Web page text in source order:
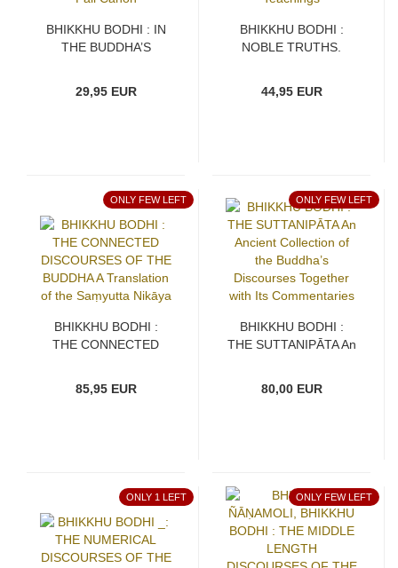
BHIKKHU BODHI : IN
THE BUDDHA’S
Pali Canon
29,95 EUR
BHIKKHU BODHI :
NOBLE TRUTHS,
Buddha's Original
44,95 EUR
ONLY FEW LEFT
BHIKKHU BODHI :
THE CONNECTED
of the Saṃyutta Nikāya
85,95 EUR
ONLY FEW LEFT
BHIKKHU BODHI :
THE SUTTANIPĀTA An
Discourses Together
80,00 EUR
ONLY 1 LEFT ONLY FEW LEFT